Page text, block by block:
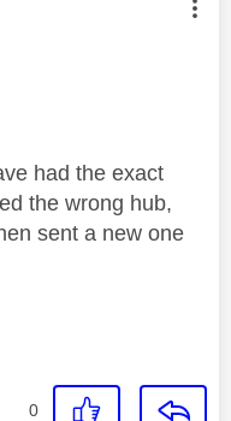
by:
had the exact
the wrong hub,
sent a new one
0